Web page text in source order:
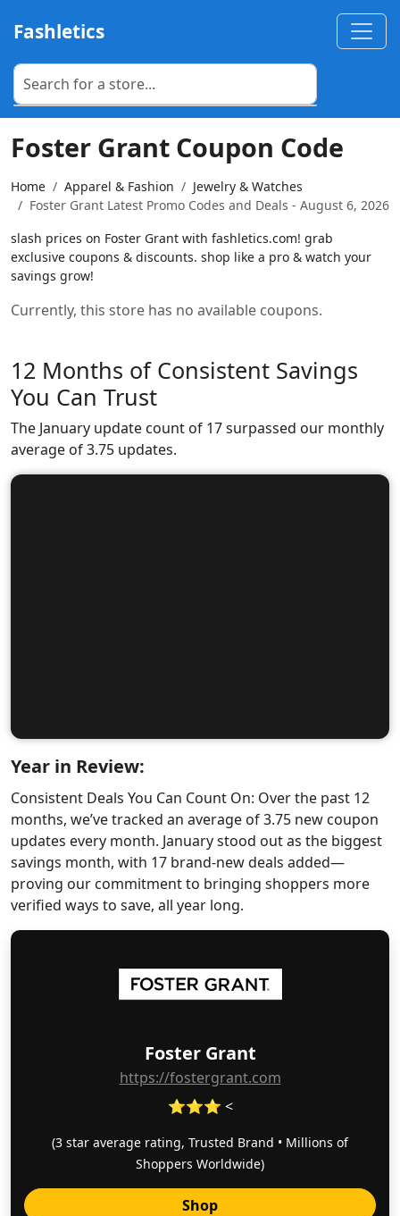
Fashletics
Foster Grant
https://fostergrant.com
⭐⭐⭐ <
(3 star average rating, Trusted Brand • Millions of
Shoppers Worldwide)
Shop
Foster Grant Coupon Code
Home Apparel & Fashion
Jewelry & Watches
Foster Grant Latest Promo Codes and Deals - August 6, 2026
slash prices on Foster Grant with fashletics.com! grab
exclusive coupons & discounts. shop like a pro & watch your
savings grow!
Currently, this store has no available coupons.
12 Months of Consistent Savings
You Can Trust
The January update count of 17 surpassed our monthly
average of 3.75 updates.
Year in Review:
Consistent Deals You Can Count On: Over the past 12
months, we’ve tracked an average of 3.75 new coupon
updates every month. January stood out as the biggest
savings month, with 17 brand-new deals added—
proving our commitment to bringing shoppers more
verified ways to save, all year long.